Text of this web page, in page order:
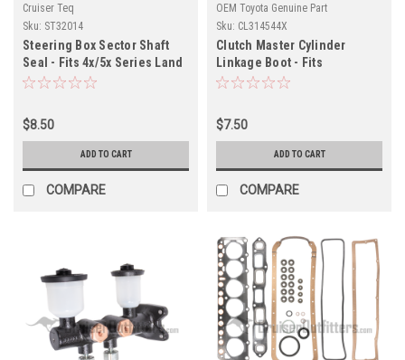
Cruiser Teq
Sku: ST32014
Steering Box Sector Shaft
Seal - Fits 4x/5x Series Land
Cruiser Applications
$8.50
ADD TO CART
COMPARE
OEM Toyota Genuine Part
Sku: CL314544X
Clutch Master Cylinder
Linkage Boot - Fits
4x/5x/6x/7x Series Land
$7.50
ADD TO CART
COMPARE